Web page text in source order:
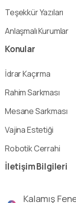
Teşekkür Yazıları
Anlaşmalı Kurumlar
Konular
İdrar Kaçırma
Rahim Sarkması
Mesane Sarkması
Vajina Estetiği
Robotik Cerrahi
İletişimBilgileri
Kalamış